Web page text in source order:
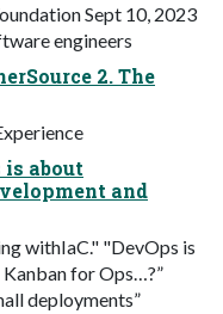
Sept 10, 2023
engineers
2. The
is about
and
withIaC." "DevOps is
for Ops…?”
deployments”